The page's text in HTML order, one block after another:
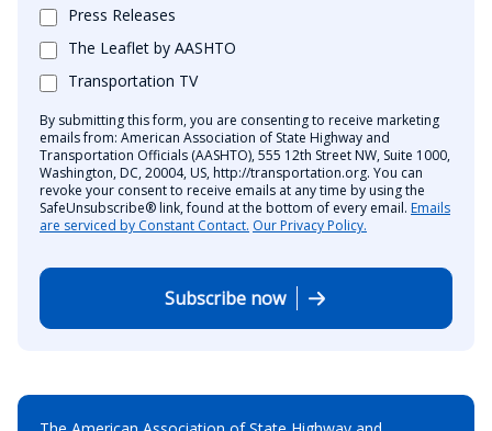
Press Releases
The Leaflet by AASHTO
Transportation TV
By submitting this form, you are consenting to receive marketing
emails from: American Association of State Highway and
Transportation Officials (AASHTO), 555 12th Street NW, Suite 1000,
Washington, DC, 20004, US, http://transportation.org. You can
revoke your consent to receive emails at any time by using the
SafeUnsubscribe® link, found at the bottom of every email. Emails
are serviced by Constant Contact. Our Privacy Policy.
Subscribe now